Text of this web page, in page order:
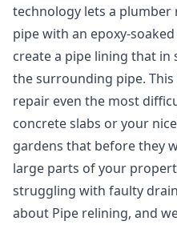
technology lets a
pipe with an epoxy-
create a pipe lining that in
the surrounding pipe.
repair even the most
concrete slabs or your
gardens that before they
large parts of your
struggling with faulty
about Pipe relining, and